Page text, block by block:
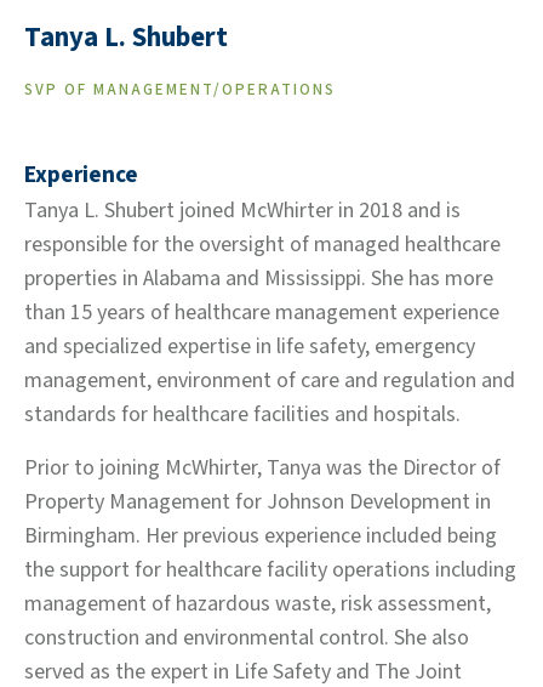
Tanya L. Shubert
SVP OF MANAGEMENT/OPERATIONS
Experience
Tanya L. Shubert joined McWhirter in 2018 and is
responsible for the oversight of managed healthcare
properties in Alabama and Mississippi. She has more
than 15 years of healthcare management experience
and specialized expertise in life safety, emergency
management, environment of care and regulation and
standards for healthcare facilities and hospitals.
Prior to joining McWhirter, Tanya was the Director of
Property Management for Johnson Development in
Birmingham. Her previous experience included being
the support for healthcare facility operations including
management of hazardous waste, risk assessment,
construction and environmental control. She also
served as the expert in Life Safety and The Joint